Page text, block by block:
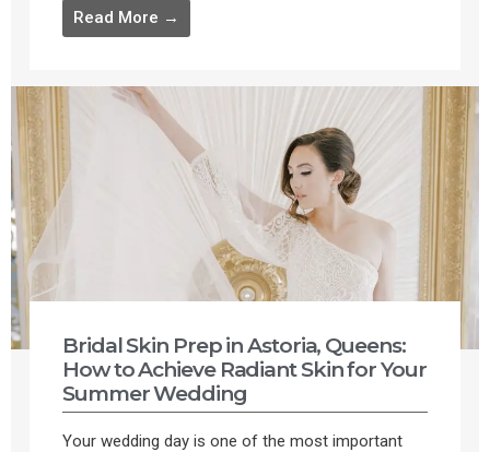
Read More →
Bridal Skin Prep in Astoria, Queens:
How to Achieve Radiant Skin for Your
Summer Wedding
Your wedding day is one of the most important